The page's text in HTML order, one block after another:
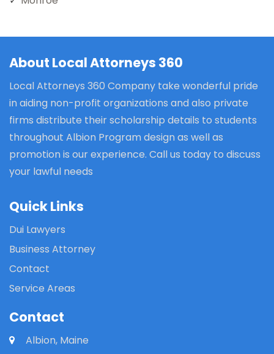
About Local Attorneys 360
Local Attorneys 360 Company take wonderful pride
in aiding non-profit organizations and also private
firms distribute their scholarship details to students
throughout Albion Program design as well as
promotion is our experience. Call us today to discuss
your lawful needs
Quick Links
Dui Lawyers
Business Attorney
Contact
Service Areas
Contact
Albion, Maine